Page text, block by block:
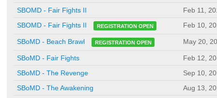
SBOMD - Fair Fights II
Feb 11,
SBOMD - Fair Fights II
REGISTRATION OPEN Feb 10,
SBoMD - Beach Brawl REGISTRATION OPEN May 20,
SBoMD - Fair Fights
Feb 12,
SBoMD - The Revenge
Sep 10,
SBoMD - The Awakening
Aug 13,